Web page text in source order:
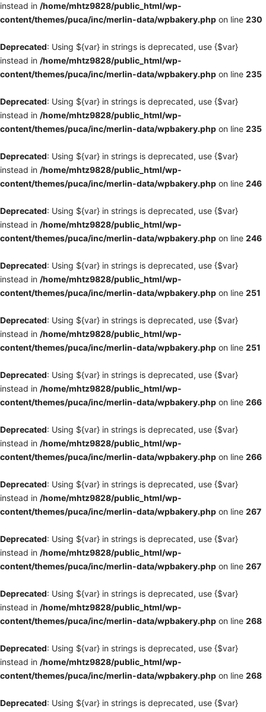
instead in /home/mhtz9828/public_html/wp-
content/themes/puca/inc/merlin-data/wpbakery.php on line 230
Deprecated: Using ${var} in strings is deprecated, use {$var}
instead in /home/mhtz9828/public_html/wp-
content/themes/puca/inc/merlin-data/wpbakery.php on line 235
Deprecated: Using ${var} in strings is deprecated, use {$var}
instead in /home/mhtz9828/public_html/wp-
content/themes/puca/inc/merlin-data/wpbakery.php on line 235
Deprecated: Using ${var} in strings is deprecated, use {$var}
instead in /home/mhtz9828/public_html/wp-
content/themes/puca/inc/merlin-data/wpbakery.php on line 246
Deprecated: Using ${var} in strings is deprecated, use {$var}
instead in /home/mhtz9828/public_html/wp-
content/themes/puca/inc/merlin-data/wpbakery.php on line 246
Deprecated: Using ${var} in strings is deprecated, use {$var}
instead in /home/mhtz9828/public_html/wp-
content/themes/puca/inc/merlin-data/wpbakery.php on line 251
Deprecated: Using ${var} in strings is deprecated, use {$var}
instead in /home/mhtz9828/public_html/wp-
content/themes/puca/inc/merlin-data/wpbakery.php on line 251
Deprecated: Using ${var} in strings is deprecated, use {$var}
instead in /home/mhtz9828/public_html/wp-
content/themes/puca/inc/merlin-data/wpbakery.php on line 266
Deprecated: Using ${var} in strings is deprecated, use {$var}
instead in /home/mhtz9828/public_html/wp-
content/themes/puca/inc/merlin-data/wpbakery.php on line 266
Deprecated: Using ${var} in strings is deprecated, use {$var}
instead in /home/mhtz9828/public_html/wp-
content/themes/puca/inc/merlin-data/wpbakery.php on line 267
Deprecated: Using ${var} in strings is deprecated, use {$var}
instead in /home/mhtz9828/public_html/wp-
content/themes/puca/inc/merlin-data/wpbakery.php on line 267
Deprecated: Using ${var} in strings is deprecated, use {$var}
instead in /home/mhtz9828/public_html/wp-
content/themes/puca/inc/merlin-data/wpbakery.php on line 268
Deprecated: Using ${var} in strings is deprecated, use {$var}
instead in /home/mhtz9828/public_html/wp-
content/themes/puca/inc/merlin-data/wpbakery.php on line 268
Deprecated: Using ${var} in strings is deprecated, use {$var}